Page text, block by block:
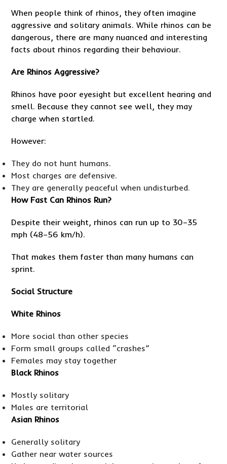
When people think of rhinos, they often imagine
aggressive and solitary animals. While rhinos can be
dangerous, there are many nuanced and interesting
facts about rhinos regarding their behaviour.
Are Rhinos Aggressive?
Rhinos have poor eyesight but excellent hearing and
smell. Because they cannot see well, they may
charge when startled.
However:
They do not hunt humans.
Most charges are defensive.
They are generally peaceful when undisturbed.
How Fast Can Rhinos Run?
Despite their weight, rhinos can run up to 30–35
mph (48–56 km/h).
That makes them faster than many humans can
sprint.
Social Structure
White Rhinos
More social than other species
Form small groups called “crashes”
Females may stay together
Black Rhinos
Mostly solitary
Males are territorial
Asian Rhinos
Generally solitary
Gather near water sources